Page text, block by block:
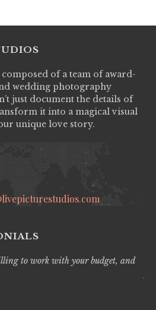
of a team of award-
wedding photography
just document the details of
it into a magical visual
unique love story.
to work with your budget, and